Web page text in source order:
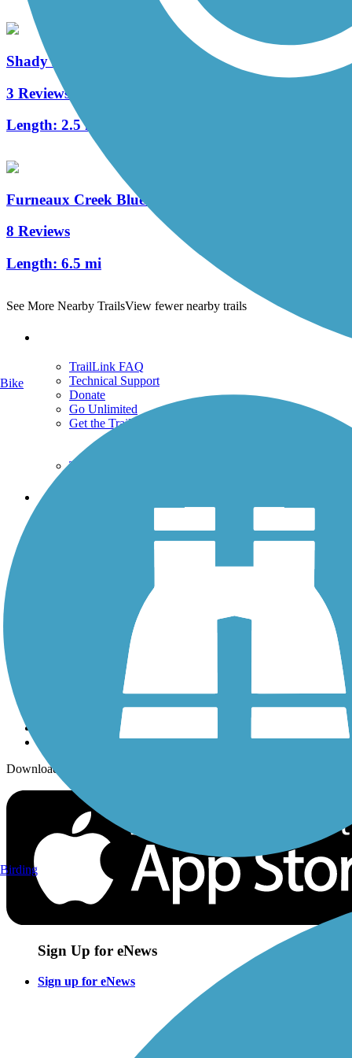
Shady Brook Trail
3 Reviews
Length: 2.5 mi
Furneaux Creek Blue Trail
8 Reviews
Length: 6.5 mi
See More Nearby TrailsView fewer nearby trails
TrailLink FAQ
Technical Support
Donate
Go Unlimited
Get the TrailLink App
Terms and Conditions
Trails
History on the Trail
Sign up for eNews
Download the free TrailLink app!
Sign Up for eNews
Sign up for eNews
Bike
Birding